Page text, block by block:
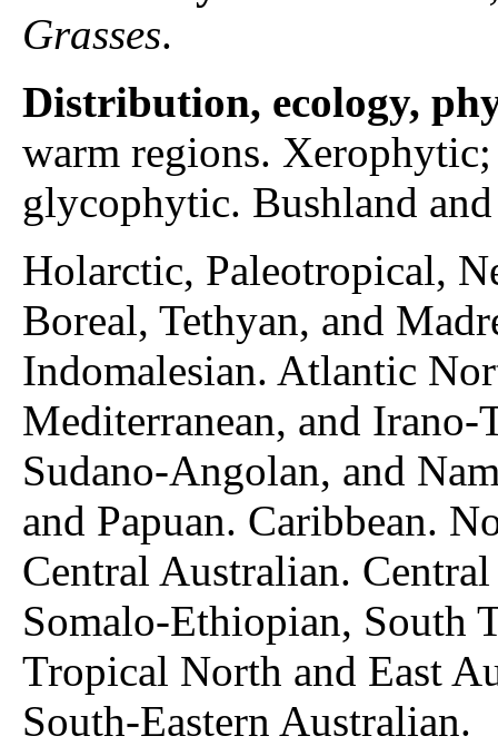
Grasses.
Distribution, ecology,
warm regions.
glycophytic. Bushland and
Holarctic, Paleotropical,
Boreal, Tethyan, and
Indomalesian. Atlantic
Mediterranean, and
Sudano-Angolan, and
and Papuan. Caribbean.
Central Australian.
Somalo-Ethiopian, South
Tropical North and East
South-Eastern Australian.